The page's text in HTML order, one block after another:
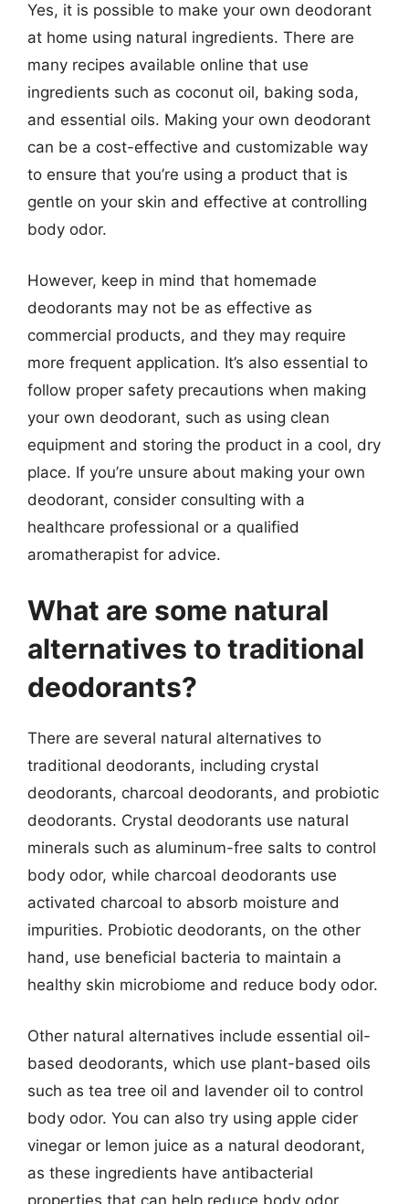
Yes, it is possible to make your own deodorant
at home using natural ingredients. There are
many recipes available online that use
ingredients such as coconut oil, baking soda,
and essential oils. Making your own deodorant
can be a cost-effective and customizable way
to ensure that you’re using a product that is
gentle on your skin and effective at controlling
body odor.
However, keep in mind that homemade
deodorants may not be as effective as
commercial products, and they may require
more frequent application. It’s also essential to
follow proper safety precautions when making
your own deodorant, such as using clean
equipment and storing the product in a cool, dry
place. If you’re unsure about making your own
deodorant, consider consulting with a
healthcare professional or a qualified
aromatherapist for advice.
What are some natural
alternatives to traditional
deodorants?
There are several natural alternatives to
traditional deodorants, including crystal
deodorants, charcoal deodorants, and probiotic
deodorants. Crystal deodorants use natural
minerals such as aluminum-free salts to control
body odor, while charcoal deodorants use
activated charcoal to absorb moisture and
impurities. Probiotic deodorants, on the other
hand, use beneficial bacteria to maintain a
healthy skin microbiome and reduce body odor.
Other natural alternatives include essential oil-
based deodorants, which use plant-based oils
such as tea tree oil and lavender oil to control
body odor. You can also try using apple cider
vinegar or lemon juice as a natural deodorant,
as these ingredients have antibacterial
properties that can help reduce body odor.